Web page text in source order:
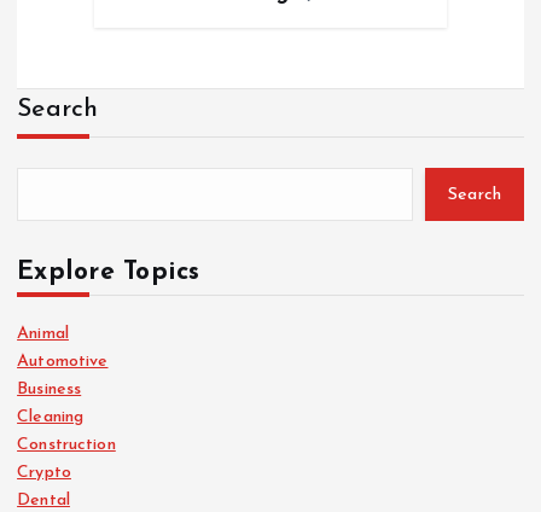
Search
Search
Explore Topics
Animal
Automotive
Business
Cleaning
Construction
Crypto
Dental